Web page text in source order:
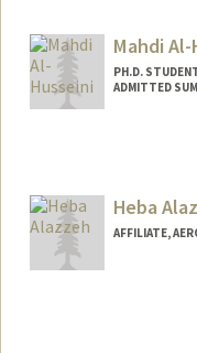
Mahdi Al-
PH.D.
ADMITTED
Heba
AFFILIATE,